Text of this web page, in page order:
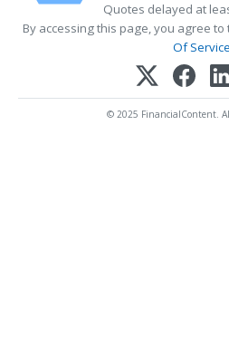
Quotes delayed at
By accessing this page, you agree to
Of Service
© 2025 FinancialContent.